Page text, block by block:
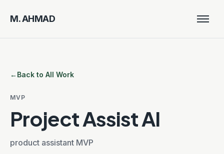
M. AHMAD
Menu
Home
Work
Resume
←Back to All Work
MVP
Project Assist AI
product assistant MVP